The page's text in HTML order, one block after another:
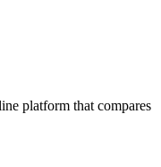
platform that compares